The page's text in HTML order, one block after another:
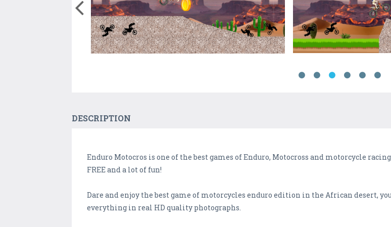
DESCRIPTION
Enduro Motocros is one of the best games of Enduro, Motocross and motorcycle
FREE and a lot of fun!
Dare and enjoy the best game of motorcycles enduro edition in the African desert,
everything in real HD quality photographs.